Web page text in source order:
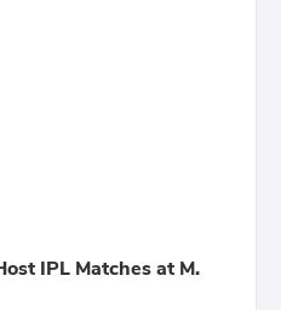
IPL Matches at M.